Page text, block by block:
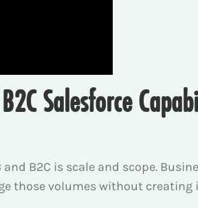
Salesforce
B2C is scale and scope.
those volumes without creating